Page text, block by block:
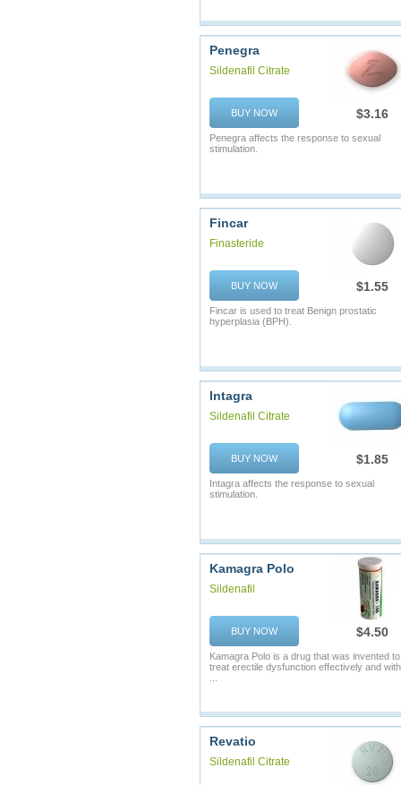
Penegra
Sildenafil Citrate
BUY NOW $3.16
Penegra affects the response to sexual
stimulation.
Fincar
Finasteride
BUY NOW $1.55
Fincar is used to treat Benign prostatic
hyperplasia (BPH).
Intagra
Sildenafil Citrate
BUY NOW $1.85
Intagra affects the response to sexual
stimulation.
Kamagra Polo
Sildenafil
BUY NOW $4.50
Kamagra Polo is a drug that was invented to
treat erectile dysfunction effectively and with
Revatio
Sildenafil Citrate